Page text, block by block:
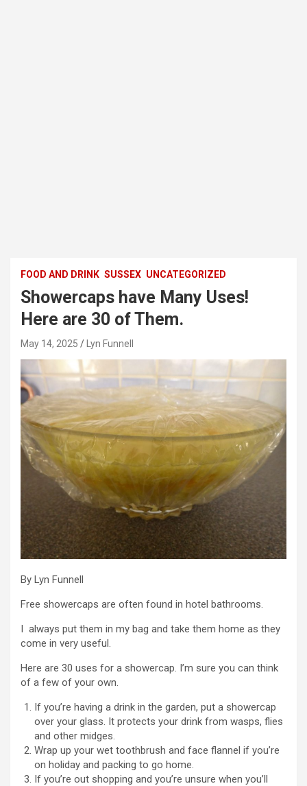
FOOD AND DRINK SUSSEX UNCATEGORIZED
Showercaps have Many Uses!
Here are 30 of Them.
May 14, 2025 Lyn Funnell
By Lyn Funnell
Free showercaps are often found in hotel bathrooms.
I always put them in my bag and take them home as they
come in very useful.
Here are 30 uses for a showercap. I’m sure you can think
of a few of your own.
If you’re having a drink in the garden, put a showercap
over your glass. It protects your drink from wasps, flies
and other midges.
Wrap up your wet toothbrush and face flannel if you’re
on holiday and packing to go home.
If you’re out shopping and you’re unsure when you’ll